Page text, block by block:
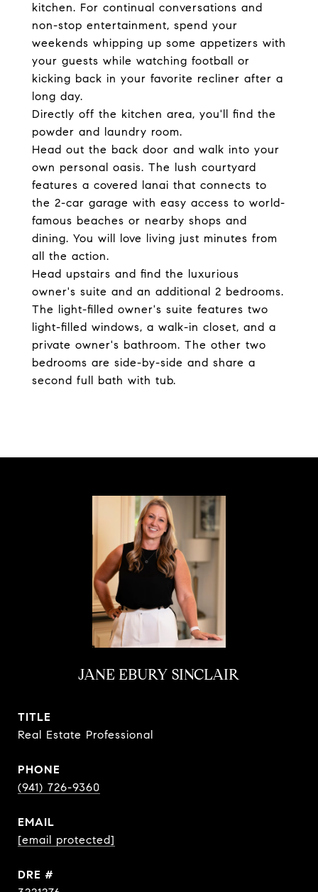
kitchen. For continual conversations and
non-stop entertainment, spend your
weekends whipping up some appetizers with
your guests while watching football or
kicking back in your favorite recliner after a
long day.
Directly off the kitchen area, you'll find the
powder and laundry room.
Head out the back door and walk into your
own personal oasis. The lush courtyard
features a covered lanai that connects to
the 2-car garage with easy access to world-
famous beaches or nearby shops and
dining. You will love living just minutes from
all the action.
Head upstairs and find the luxurious
owner's suite and an additional 2 bedrooms.
The light-filled owner's suite features two
light-filled windows, a walk-in closet, and a
private owner's bathroom. The other two
bedrooms are side-by-side and share a
second full bath with tub.
JANE EBURY SINCLAIR
TITLE
Real Estate Professional
PHONE
(941) 726-9360
EMAIL
[email protected]
DRE #